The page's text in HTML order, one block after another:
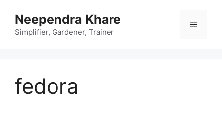
content
Neependra Khare
Simplifier, Gardener, Trainer
Menu
fedora